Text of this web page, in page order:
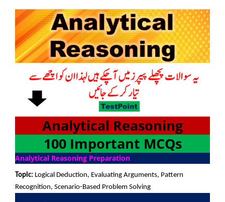
Analytical Reasoning
100 Important MCQs
Analytical Reasoning Preparation
Topic: Logical Deduction, Evaluating Arguments, Pattern
Recognition, Scenario-Based Problem Solving